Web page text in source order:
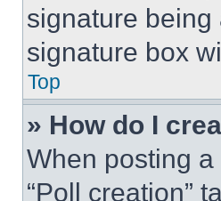
signature
signature box
Top
» How do I
When posting
“Poll creation”